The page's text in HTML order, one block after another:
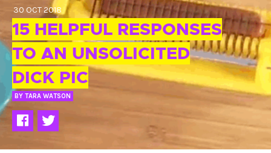
30 OCT 2018
15 HELPFUL RESPONSES
TO AN UNSOLICITED
DICK PIC
BY TARA WATSON